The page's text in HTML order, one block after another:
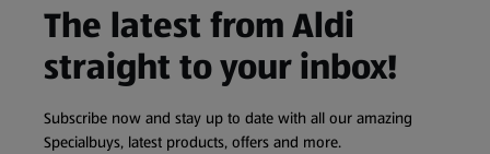
The latest from Aldi
straight to your inbox!
Subscribe now and stay up to date with all our amazing
Specialbuys, latest products, offers and more.